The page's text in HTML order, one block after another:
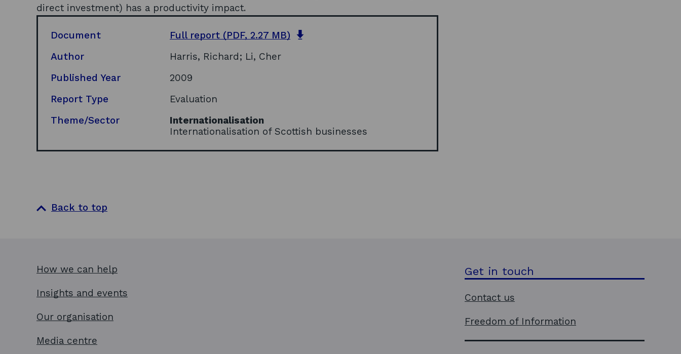
direct investment) has a productivity impact.
Document Full report (PDF, 2.27 MB)
e
Author
Harris, Richard; Li, Cher
Published Year
2009
Report Type
Evaluation
Theme/Sector
Internationalisation
Internationalisation of Scottish businesses
Back to top
How we can help
Insights and events
Our organisation
Media centre
Get in touch
Contact us
Freedom of Information